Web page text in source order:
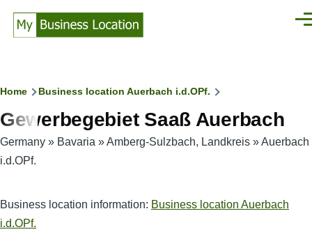
Breadcrumb
Home Business location Auerbach i.d.OPf.
Gewerbegebiet Saaß Auerbach
Germany » Bavaria »Amberg-Sulzbach, Landkreis »Auerbach
i.d.OPf.
Business location information: Business location Auerbach
i.d.OPf.